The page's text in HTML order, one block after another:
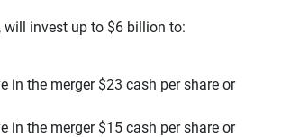
will invest up to $6 billion to:
in the merger $23 cash per share or
in the merger $15 cash per share or